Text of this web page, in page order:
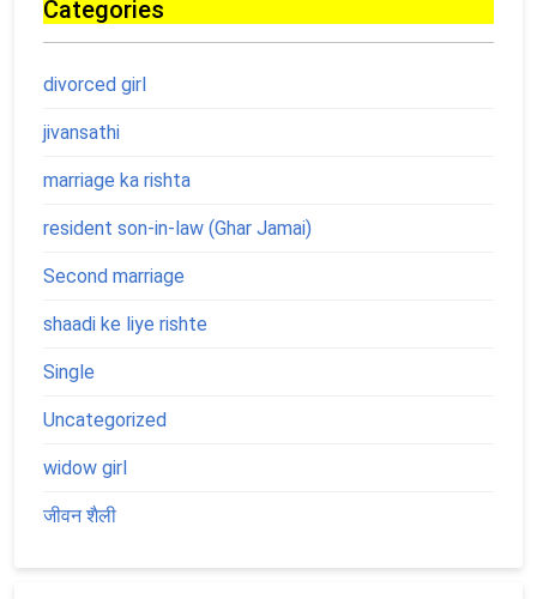
Categories
divorced girl
jivansathi
marriage ka rishta
resident son-in-law (Ghar Jamai)
Second marriage
shaadi ke liye rishte
Single
Uncategorized
widow girl
जीवन शैली